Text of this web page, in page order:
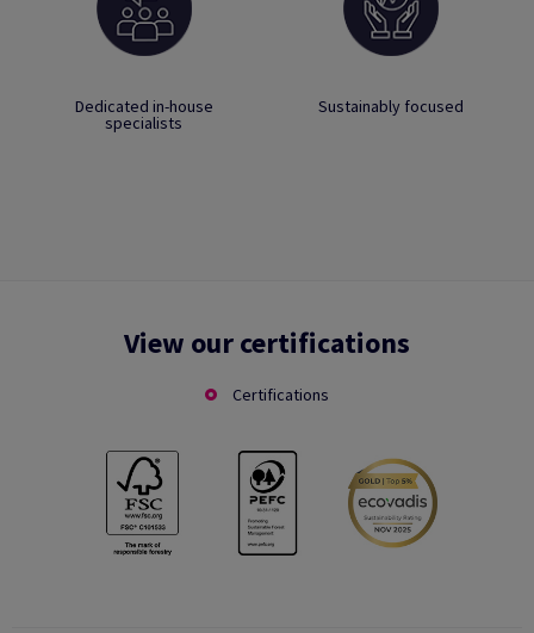
Dedicated in-house
specialists
Sustainably focused
View our certifications
Certifications